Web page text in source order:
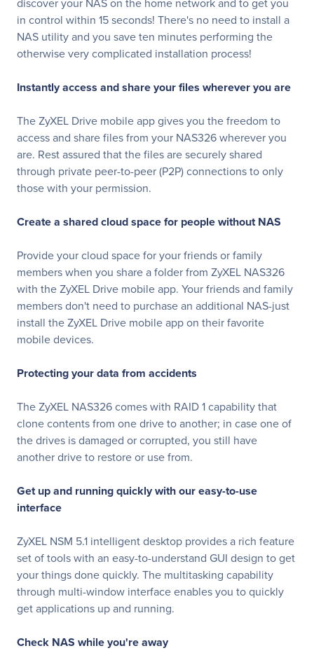
in control within 15 seconds! There's no need to install a
NAS utility and you save ten minutes performing the
otherwise very complicated installation process!
Instantly access and share your files wherever you are
The ZyXEL Drive mobile app gives you the freedom to
access and share files from your NAS326 wherever you
are. Rest assured that the files are securely shared
through private peer-to-peer (P2P) connections to only
those with your permission.
Create a shared cloud space for people without NAS
Provide your cloud space for your friends or family
members when you share a folder from ZyXEL NAS326
with the ZyXEL Drive mobile app. Your friends and family
members don't need to purchase an additional NAS-just
install the ZyXEL Drive mobile app on their favorite
mobile devices.
Protecting your data from accidents
The ZyXEL NAS326 comes with RAID 1 capability that
clone contents from one drive to another; in case one of
the drives is damaged or corrupted, you still have
another drive to restore or use from.
Get up and running quickly with our easy-to-use
interface
ZyXEL NSM 5.1 intelligent desktop provides a rich feature
set of tools with an easy-to-understand GUI design to get
your things done quickly. The multitasking capability
through multi-window interface enables you to quickly
get applications up and running.
Check NAS while you're away